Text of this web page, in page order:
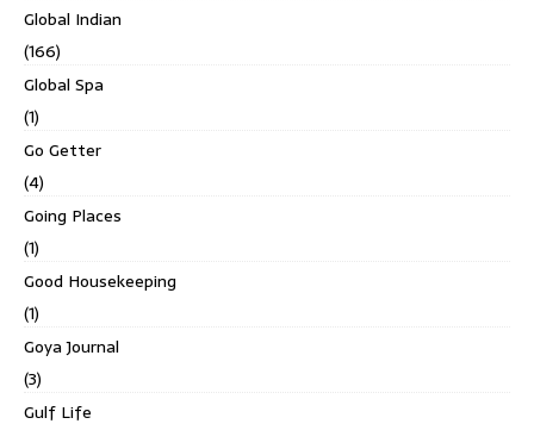
Global Indian
(166)
Global Spa
(1)
Go Getter
(4)
Going Places
(1)
Good Housekeeping
(1)
Goya Journal
(3)
Gulf Life